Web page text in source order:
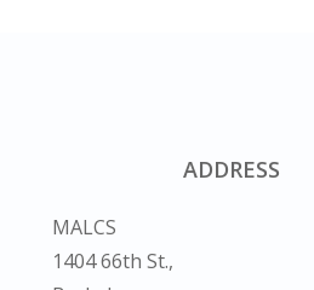
ADDRESS
MALCS
1404 66th St.,